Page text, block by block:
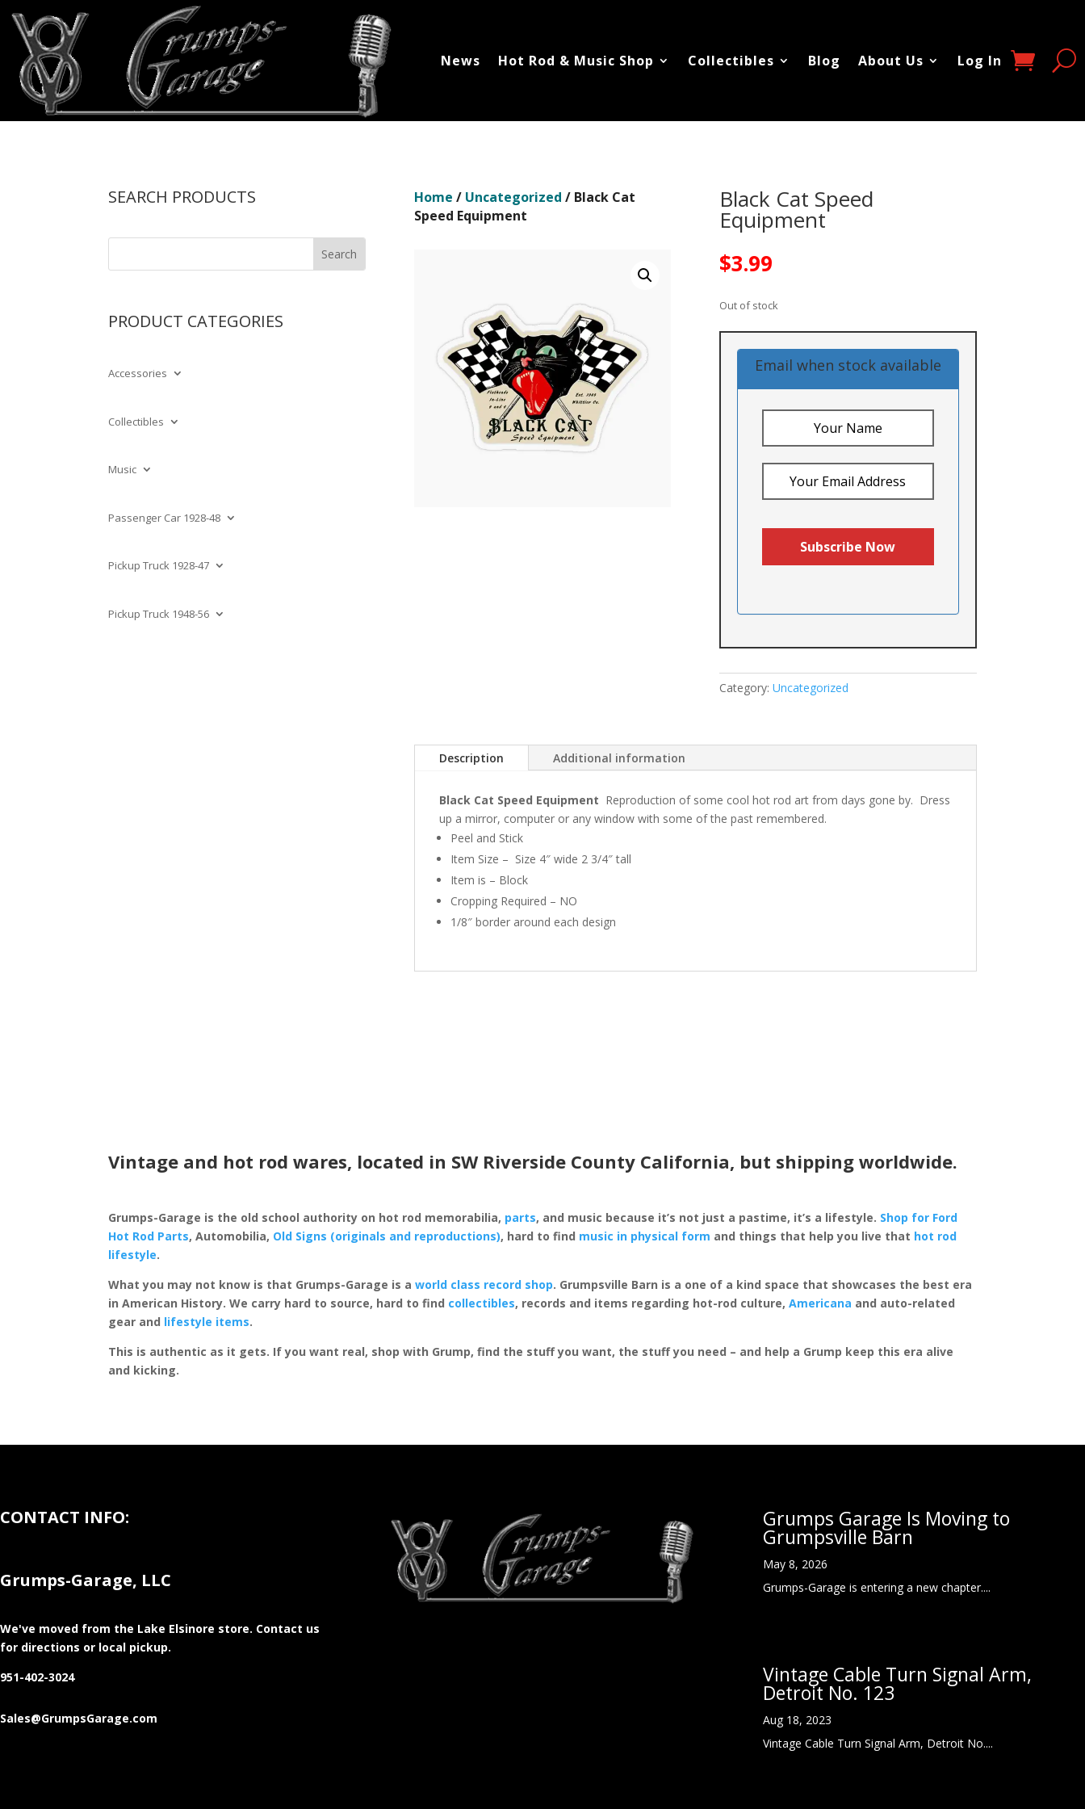
News Hot Rod & Music Shop Collectibles Blog About Us Log In
SEARCH PRODUCTS
PRODUCT CATEGORIES
Accessories
Collectibles
Music
Passenger Car 1928-48
Pickup Truck 1928-47
Pickup Truck 1948-56
Home / Uncategorized / Black Cat
Speed Equipment
Black Cat Speed
Equipment
$3.99
Out of stock
Email when stock available
Category: Uncategorized
Description Additional information
Black Cat Speed Equipment Reproduction of some cool hot rod art from days gone by. Dress
up a mirror, computer or any window with some of the past remembered.
Peel and Stick
Item Size – Size 4″ wide 2 3/4″ tall
Item is – Block
Cropping Required – NO
1/8″ border around each design
Vintage and hot rod wares, located in SW Riverside County California, but shipping worldwide.
Grumps-Garage is the old school authority on hot rod memorabilia, parts, and music because it’s not just a pastime, it’s a lifestyle. Shop for Ford
Hot Rod Parts, Automobilia, Old Signs (originals and reproductions), hard to find music in physical form and things that help you live that hot rod
lifestyle.
What you may not know is that Grumps-Garage is aworld class record shop. Grumpsville Barn is a one of a kind space that showcases the best era
in American History. We carry hard to source, hard to find collectibles, records and items regarding hot-rod culture,Americana and auto-related
gear and lifestyle items.
This is authentic as it gets. If you want real, shop with Grump, find the stuff you want, the stuff you need – and help a Grump keep this era alive
and kicking.
CONTACT INFO:
Grumps-Garage, LLC
We've moved from the Lake Elsinore store. Contact us
for directions or local pickup.
951-402-3024
Sales@GrumpsGarage.com
Grumps Garage Is Moving to
Grumpsville Barn
May 8, 2026
Grumps-Garage is entering a new chapter....
Vintage Cable Turn Signal Arm,
Detroit No. 123
Aug 18, 2023
Vintage Cable Turn Signal Arm, Detroit No....